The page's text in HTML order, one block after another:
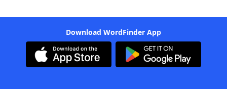
Download WordFinder App